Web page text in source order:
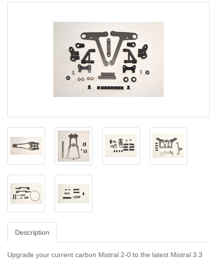
Description
Upgrade your current carbon Mistral 2-0 to the latest Mistral 3.3